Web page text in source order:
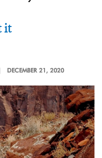
it
DECEMBER 21, 2020